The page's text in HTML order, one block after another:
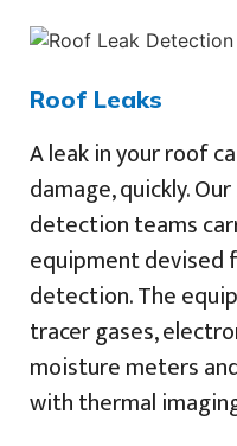
Roof Leaks
A leak in your roof
damage, quickly.
detection teams
equipment devised
detection. The
tracer gases,
moisture meters
with thermal